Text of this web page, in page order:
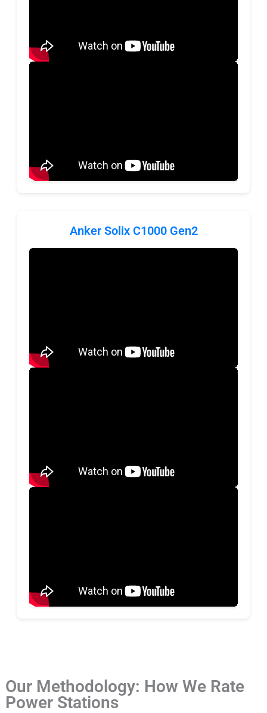
Anker Solix C1000 Gen2
Our Methodology: How We Rate
Power Stations